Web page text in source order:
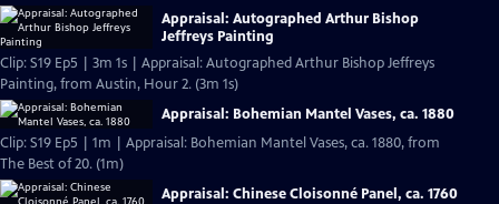
Appraisal: Autographed Arthur Bishop
Jeffreys Painting
Clip: S19 Ep5 | 3m 1s | Appraisal: Autographed Arthur Bishop Jeffreys
Painting, from Austin, Hour 2. (3m 1s)
Appraisal: Bohemian Mantel Vases, ca. 1880
Clip: S19 Ep5 | 1m | Appraisal: Bohemian Mantel Vases, ca. 1880, from
The Best of 20. (1m)
Appraisal: Chinese Cloisonné Panel, ca. 1760